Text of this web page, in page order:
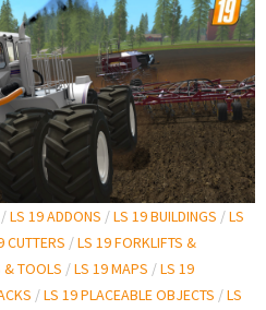
/LS 19 ADDONS /LS 19 BUILDINGS /LS
CUTTERS /LS 19 FORKLIFTS &
& TOOLS /LS 19 MAPS /LS 19
/LS 19 PLACEABLE OBJECTS /LS